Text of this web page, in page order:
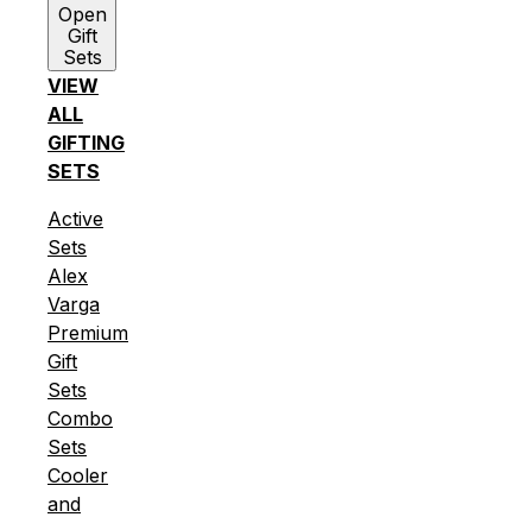
Open
Gift
Sets
VIEW
ALL
GIFTING
SETS
Active
Sets
Alex
Varga
Premium
Gift
Sets
Combo
Sets
Cooler
and